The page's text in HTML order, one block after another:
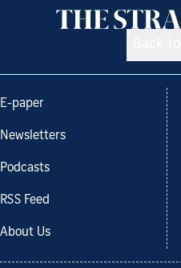
E-paper
Newsletters
Podcasts
RSS Feed
About Us